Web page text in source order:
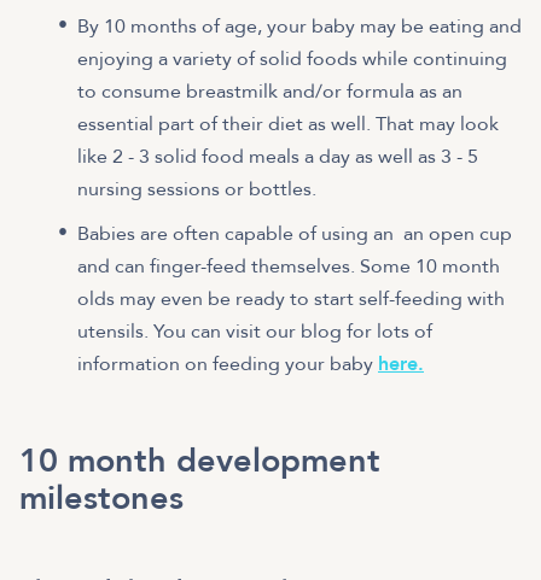
By 10 months of age, your baby may be eating and
enjoying a variety of solid foods while continuing
to consume breastmilk and/or formula as an
essential part of their diet as well. That may look
like 2 - 3 solid food meals a day as well as 3 - 5
nursing sessions or bottles.
Babies are often capable of using an an open cup
and can finger-feed themselves. Some 10 month
olds may even be ready to start self-feeding with
utensils. You can visit our blog for lots of
information on feeding your baby here.
10 month development
milestones